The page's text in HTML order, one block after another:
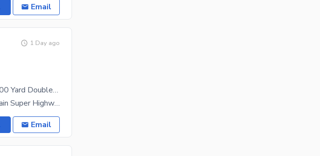
Email
1 Day ago
Brigadier House Available For Sale In Askari 6 300 Yard Double Storey
For Sale Brigadier House Askari 6 Brand New Main Super Highway. 300 Yrd. . Double Storey House
Email